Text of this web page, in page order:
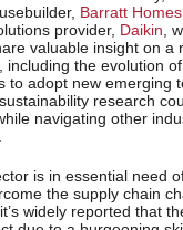
Barratt Homes
provider, Daikin ,
valuable insight on a
including the evolution
to adopt new emerging
research
navigating other
is in essential need
the supply chain
widely reported that